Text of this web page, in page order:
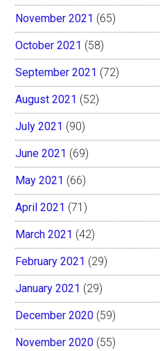
November 2021 (65)
October 2021 (58)
September 2021 (72)
August 2021 (52)
July 2021 (90)
June 2021 (69)
May 2021 (66)
April 2021 (71)
March 2021 (42)
February 2021 (29)
January 2021 (29)
December 2020 (59)
November 2020 (55)